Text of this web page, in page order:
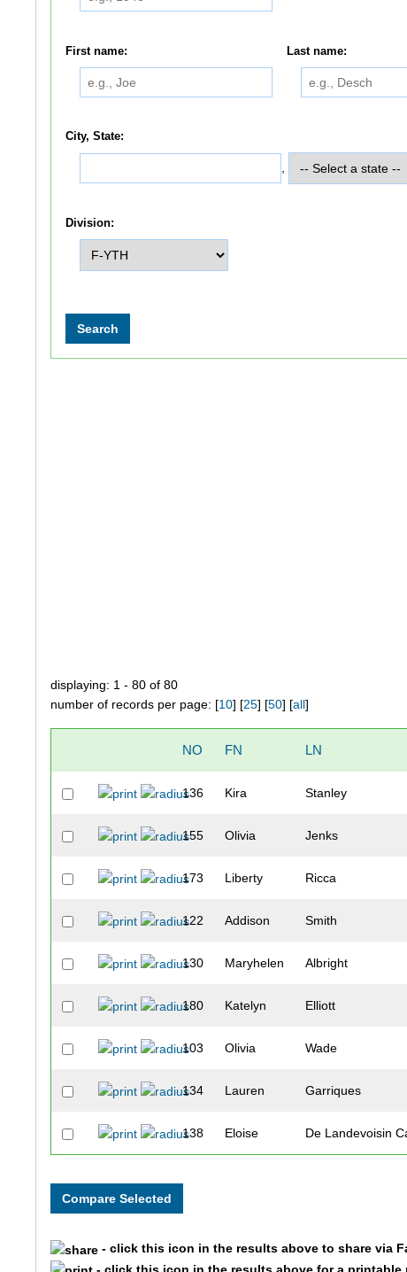
First name: Last name:
City, State:
Division:
displaying: 1 - 80 of 80
number of records per page: [10] [25] [50] [all]
NO FN LN
136 Kira Stanley
155 Olivia Jenks
173 Liberty Ricca
122 Addison Smith
130 Maryhelen Albright
180 Katelyn Elliott
103 Olivia Wade
134 Lauren Garriques
138 Eloise De Landevoisin
140
- click this icon in the results above to share via
- click this icon in the results above for a printable